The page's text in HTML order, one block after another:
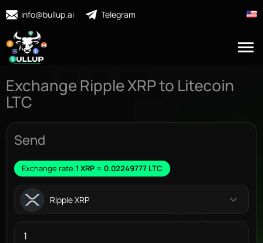
info@bullup.ai Telegram
Exchange Ripple XRP to Litecoin
LTC
Send
Exchange rate:1 XRP = 0.02249777 LTC
Ripple XRP